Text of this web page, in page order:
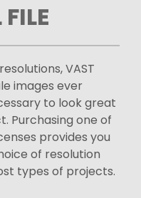
VAST
images ever
to look great
Purchasing one of
provides you
of resolution
types of projects.